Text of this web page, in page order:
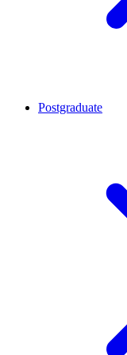
Postgraduate